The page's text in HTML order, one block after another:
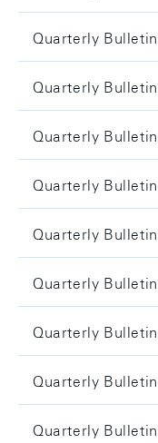
Quarterly
Quarterly
Quarterly
Quarterly
Quarterly
Quarterly
Quarterly
Quarterly
Quarterly